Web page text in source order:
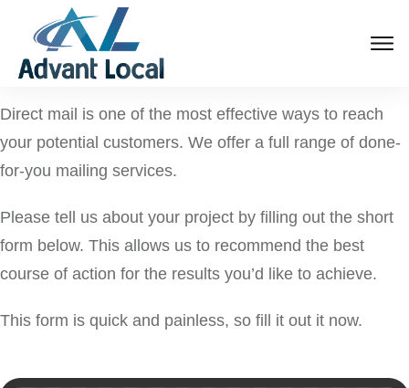
Direct mail is one of the most effective ways to reach
your potential customers. We offer a full range of done-
for-you mailing services.
Please tell us about your project by filling out the short
form below. This allows us to recommend the best
course of action for the results you’d like to achieve.
This form is quick and painless, so fill it out it now.